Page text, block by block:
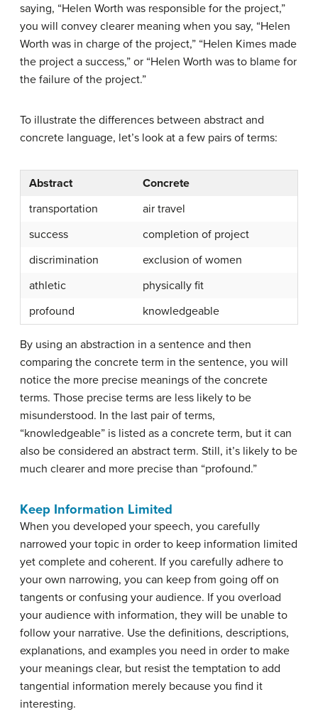
saying, “Helen Worth was responsible for the project,”
you will convey clearer meaning when you say, “Helen
Worth was in charge of the project,” “Helen Kimes made
the project a success,” or “Helen Worth was to blame for
the failure of the project.”
To illustrate the differences between abstract and
concrete language, let’s look at a few pairs of terms:
Abstract
Concrete
transportation
air travel
success
completion of project
discrimination
exclusion of women
athletic
physically fit
profound
knowledgeable
By using an abstraction in a sentence and then
comparing the concrete term in the sentence, you will
notice the more precise meanings of the concrete
terms. Those precise terms are less likely to be
misunderstood. In the last pair of terms,
“knowledgeable” is listed as a concrete term, but it can
also be considered an abstract term. Still, it’s likely to be
much clearer and more precise than “profound.”
Keep Information Limited
When you developed your speech, you carefully
narrowed your topic in order to keep information limited
yet complete and coherent. If you carefully adhere to
your own narrowing, you can keep from going off on
tangents or confusing your audience. If you overload
your audience with information, they will be unable to
follow your narrative. Use the definitions, descriptions,
explanations, and examples you need in order to make
your meanings clear, but resist the temptation to add
tangential information merely because you find it
interesting.